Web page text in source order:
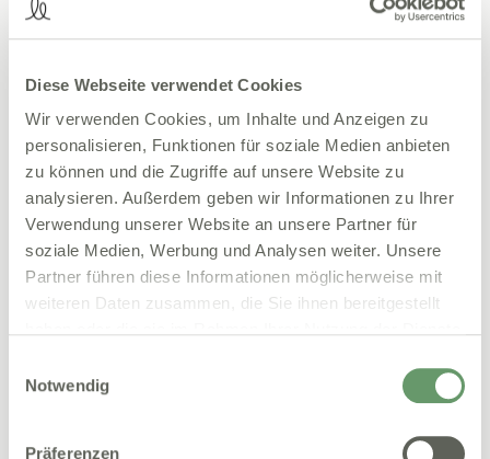
Diese Webseite verwendet Cookies
Wir verwenden Cookies, um Inhalte und Anzeigen zu
personalisieren, Funktionen für soziale Medien anbieten
zu können und die Zugriffe auf unsere Website zu
analysieren. Außerdem geben wir Informationen zu Ihrer
Verwendung unserer Website an unsere Partner für
soziale Medien, Werbung und Analysen weiter. Unsere
Partner führen diese Informationen möglicherweise mit
weiteren Daten zusammen, die Sie ihnen bereitgestellt
Notwendig
Präferenzen
15.01.2026Praxismanagement
Practice portal for doctors: less effort, more
overview
Everyday practice is often full of unnecessary
friction. Paper forms, inquiries, missing documents
these tasks and brings order to processes that still
depend on notes, telephone and various programs
practice portal can do this.